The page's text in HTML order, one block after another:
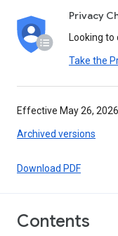
Privacy
Looking to
Take the
Effective May 26, 2026
Archived versions
Download PDF
Contents